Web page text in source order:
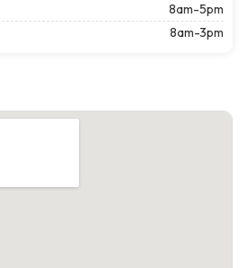
8am-5pm
8am-3pm